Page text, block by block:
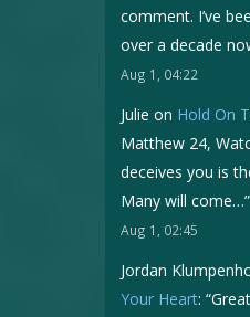
comment. I’ve
over a decade
Aug 1, 04:22
Julie on Hold On
Matthew 24,
deceives you is
Many will come…”
Aug 1, 02:45
Jordan
Your Heart: “